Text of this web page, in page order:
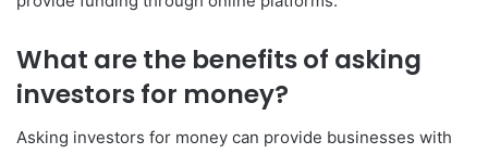
What are the benefits of asking
investors for money?
Asking investors for money can provide businesses with